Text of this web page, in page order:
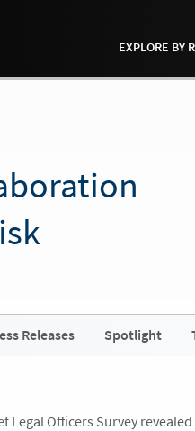
EXPLORE BY
Releases Spotlight
Legal Officers Survey